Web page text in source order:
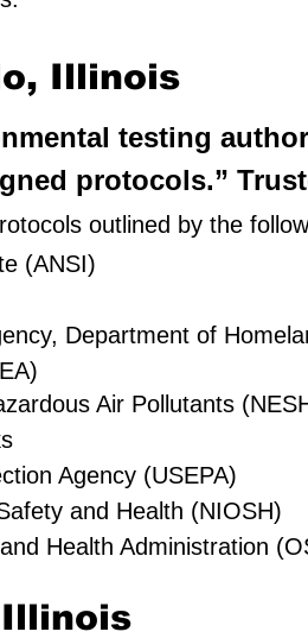
Illinois
testing
protocols.”
outlined by the
(ANSI)
Department of
Air Pollutants
Agency (USEPA)
and Health (NIOSH)
Health Administration